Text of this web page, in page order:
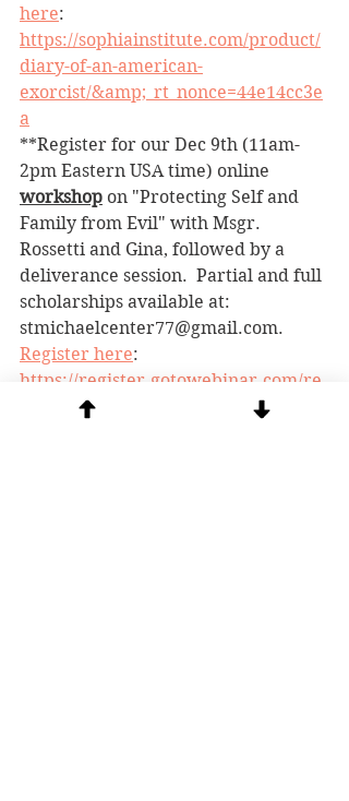
here:
https://sophiainstitute.com/product/
diary-of-an-american-
exorcist/&amp;_rt_nonce=44e14cc3e
a
**Register for our Dec 9th (11am-
2pm Eastern USA time) online
workshop on "Protecting Self and
Family from Evil" with Msgr.
Rossetti and Gina, followed by a
deliverance session.  Partial and full
scholarships available at:
stmichaelcenter77@gmail.com.
Register here:
https://register.gotowebinar.com/re
gister/8382139423552810076